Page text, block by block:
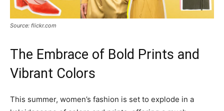
Source: flickr.com
The Embrace of Bold Prints and
Vibrant Colors
This summer, women’s fashion is set to explode in a